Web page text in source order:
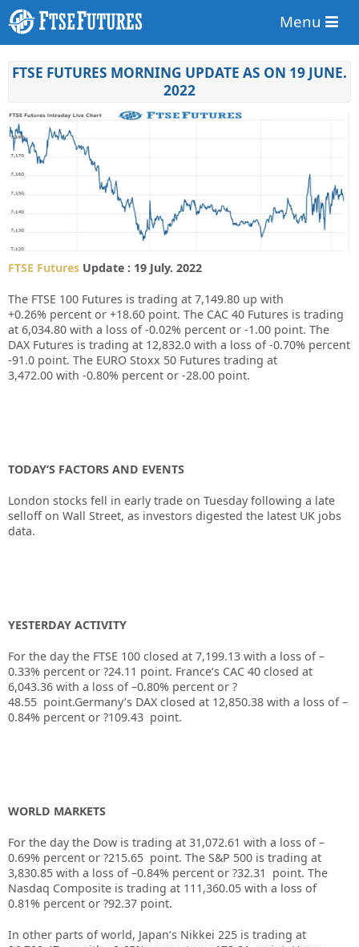
Menu
FTSE FUTURES MORNING UPDATE AS ON 19 JUNE.
2022
FTSE Futures Update : 19 July. 2022
The FTSE 100 Futures is trading at 7,149.80 up with
+0.26% percent or +18.60 point. The CAC 40 Futures is trading
at 6,034.80 with a loss of-0.02% percent or -1.00 point. The
DAX Futures is trading at 12,832.0 with a loss of-0.70% percent
-91.0 point. The EURO Stoxx 50 Futures trading at
3,472.00 with -0.80% percent or -28.00 point.
TODAY’S FACTORS AND EVENTS
London stocks fell in early trade on Tuesday following a late
selloff on Wall Street, as investors digested the latest UK jobs
data.
YESTERDAY ACTIVITY
For the day the FTSE 100 closed at 7,199.13 with a loss of –
0.33% percent or ?24.11 point. France’s CAC 40 closed at
6,043.36 with a loss of –0.80% percent or ?
48.55 point.Germany’s DAX closed at 12,850.38 with a loss of –
0.84% percent or ?109.43 point.
WORLD MARKETS
For the day the Dow is trading at 31,072.61 with a loss of –
0.69% percent or ?215.65 point. The S&P 500 is trading at
3,830.85 with a loss of –0.84% percent or ?32.31
point. The
Nasdaq Composite is trading at 111,360.05 with a loss of
0.81% percent or ?92.37 point.
In other parts of world, Japan’s Nikkei 225 is trading at